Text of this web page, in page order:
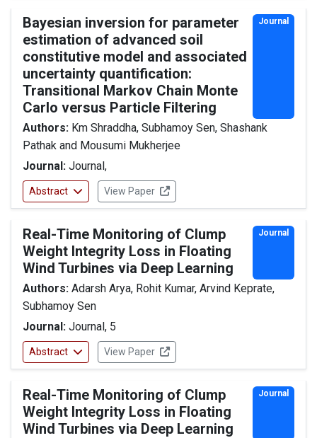
Bayesian inversion for parameter
estimation of advanced soil
constitutive model and associated
uncertainty quantification:
Transitional Markov Chain Monte
Carlo versus Particle Filtering
Journal
Authors: Km Shraddha, Subhamoy Sen, Shashank
Pathak and Mousumi Mukherjee
Journal: Journal,
Abstract View Paper
Real-Time Monitoring of Clump
Weight Integrity Loss in Floating
Wind Turbines via Deep Learning
Journal
Authors: Adarsh Arya, Rohit Kumar, Arvind Keprate,
Subhamoy Sen
Journal: Journal, 5
Abstract View Paper
Real-Time Monitoring of Clump
Weight Integrity Loss in Floating
Wind Turbines via Deep Learning
Journal